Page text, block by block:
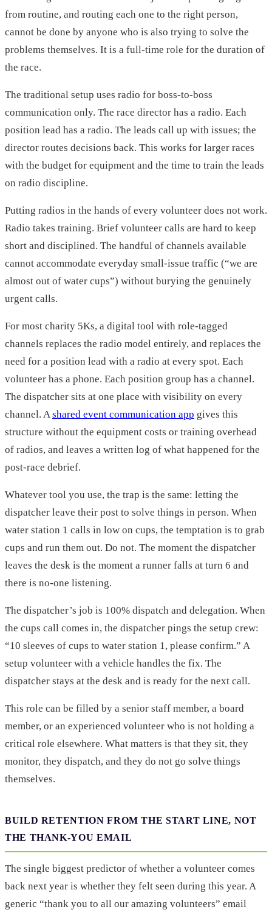
from routine, and routing each one to the right person,
cannot be done by anyone who is also trying to solve the
problems themselves. It is a full-time role for the duration of
the race.
The traditional setup uses radio for boss-to-boss
communication only. The race director has a radio. Each
position lead has a radio. The leads call up with issues; the
director routes decisions back. This works for larger races
with the budget for equipment and the time to train the leads
on radio discipline.
Putting radios in the hands of every volunteer does not work.
Radio takes training. Brief volunteer calls are hard to keep
short and disciplined. The handful of channels available
cannot accommodate everyday small-issue traffic (“we are
almost out of water cups”) without burying the genuinely
urgent calls.
For most charity 5Ks, a digital tool with role-tagged
channels replaces the radio model entirely, and replaces the
need for a position lead with a radio at every spot. Each
volunteer has a phone. Each position group has a channel.
The dispatcher sits at one place with visibility on every
channel. Ashared event communication app gives this
structure without the equipment costs or training overhead
of radios, and leaves a written log of what happened for the
post-race debrief.
Whatever tool you use, the trap is the same: letting the
dispatcher leave their post to solve things in person. When
water station 1 calls in low on cups, the temptation is to grab
cups and run them out. Do not. The moment the dispatcher
leaves the desk is the moment a runner falls at turn 6 and
there is no-one listening.
The dispatcher’s job is 100% dispatch and delegation. When
the cups call comes in, the dispatcher pings the setup crew:
“10 sleeves of cups to water station 1, please confirm.” A
setup volunteer with a vehicle handles the fix. The
dispatcher stays at the desk and is ready for the next call.
This role can be filled by a senior staff member, a board
member, or an experienced volunteer who is not holding a
critical role elsewhere. What matters is that they sit, they
monitor, they dispatch, and they do not go solve things
themselves.
BUILD RETENTION FROM THE START LINE, NOT
THE THANK-YOU EMAIL
The single biggest predictor of whether a volunteer comes
back next year is whether they felt seen during this year. A
generic “thank you to all our amazing volunteers” email